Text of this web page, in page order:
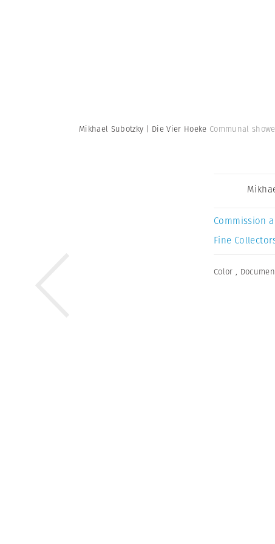
Mikhael Subotzky | Die Vier Hoeke Communal
Commission
Fine
Color ,